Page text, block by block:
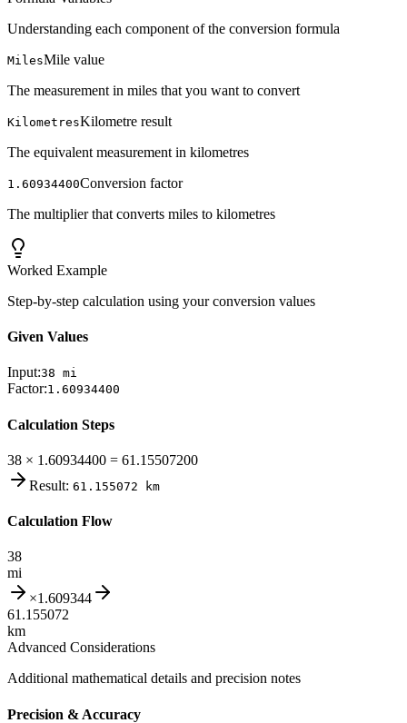
Understanding each component of the conversion formula
MilesMile value
The measurement in miles that you want to convert
KilometresKilometre result
The equivalent measurement in kilometres
1.60934400Conversion factor
The multiplier that converts miles to kilometres
Worked Example
Step-by-step calculation using your conversion values
Given Values
Input:38 mi
Factor:1.60934400
Calculation Steps
38 × 1.60934400 = 61.15507200
Result: 61.155072 km
Calculation Flow
38
mi
×1.609344
61.155072
km
Advanced Considerations
Additional mathematical details and precision notes
Precision & Accuracy